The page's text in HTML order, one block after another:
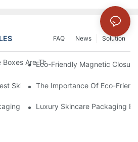
Solution
News
FAQ
Are The Best Choice For
Eco-Friendly Magnetic
Skincare Packaging Box For Product
The Importance Of Eco-
Box Designs That Build Brand
Luxury Skincare Packaging